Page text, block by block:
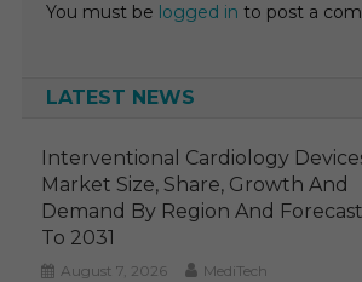
You must be logged in to post a
LATEST NEWS
Interventional Cardiology
Market Size, Share, Growth And
Demand By Region And Forecast
To 2031
August 7, 2026 MediTech